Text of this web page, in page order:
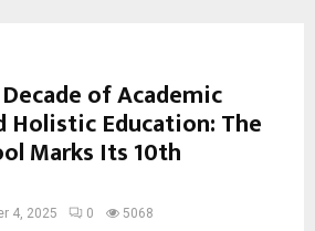
of Academic
Holistic Education: The
Marks Its 10th
4, 2025 0 5068